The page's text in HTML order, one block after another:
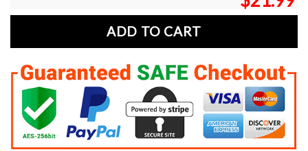
ADD TO CART